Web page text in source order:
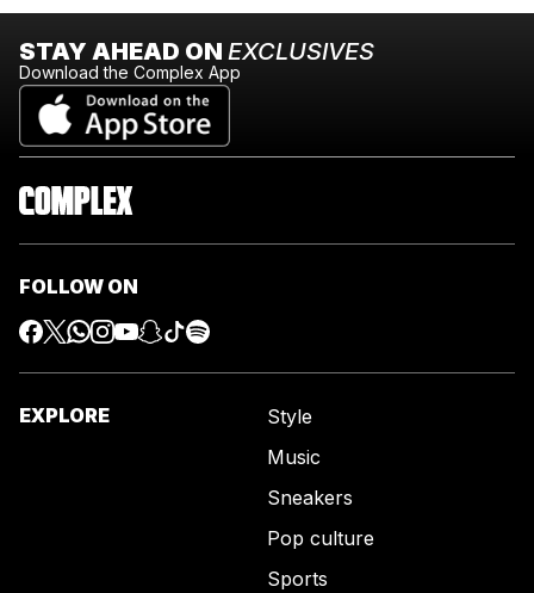
STAY AHEAD ON EXCLUSIVES
Download the Complex App
FOLLOW ON
EXPLORE
Style
Music
Sneakers
Pop culture
Sports